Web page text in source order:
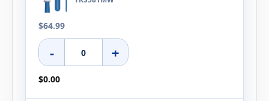
$64.99
- +
$0.00